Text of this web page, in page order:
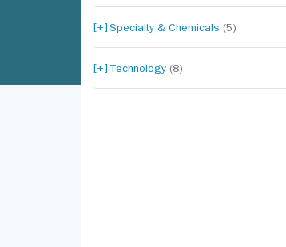
Specialty & Chemicals (5)
Technology (8)